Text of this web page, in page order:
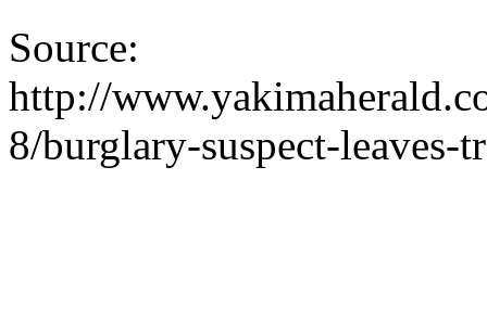
Source:
http://
8/burglary-suspect-leaves-